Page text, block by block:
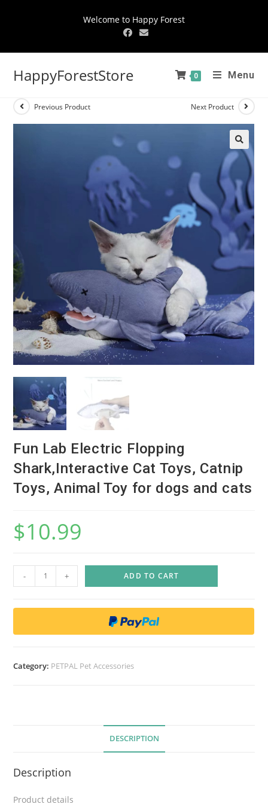
Welcome to Happy Forest
HappyForestStore 0 Menu
Previous Product Next Product
🔍
Fun Lab Electric Flopping
Shark,Interactive Cat Toys, Catnip
Toys, Animal Toy for dogs and cats
$10.99
-
u
a
E
l
+ ADD TO CART
Category: PETPAL Pet Accessories
DESCRIPTION
Description
Product details